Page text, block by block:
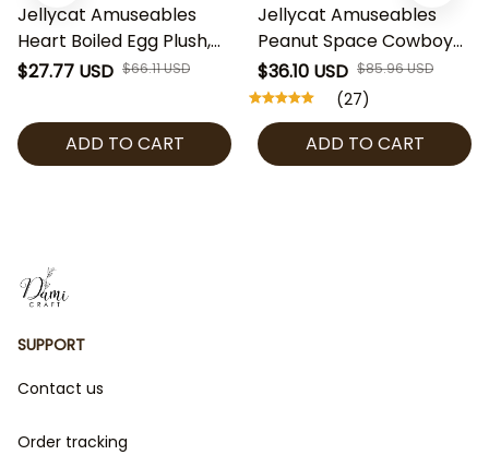
Jellycat Amuseables
Heart Boiled Egg Plush,
Cute Egg Stuffed Toy,
Valentine Gift, Soft Plush
Collectible
$27.77 USD $66.11 USD
ADD TO CART
Jellycat Amuseables
Peanut Space Cowboy
Plush, Cute Peanut
Stuffed Toy, Jellycat
Collectible, Fun Plush
Gift, Space Cowboy
Decor
$36.10 USD $85.96 USD
(27)
ADD TO CART
SUPPORT
Contact us
Order tracking